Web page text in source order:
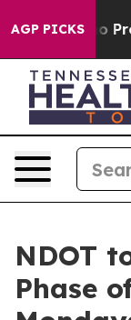
AGP PICKS
Offers no
NDOT
Phase